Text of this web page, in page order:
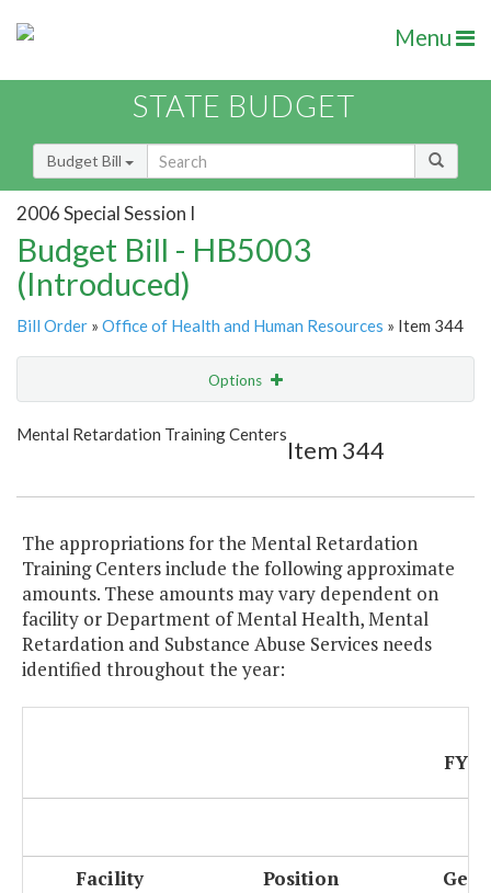
Menu
STATE BUDGET
Budget Bill
2006 Special Session I
Budget Bill - HB5003
(Introduced)
Bill Order » Office of Health and Human Resources » Item 344
Options
Show Highlight
Mental Retardation Training Centers
Item 344
The appropriations for the Mental Retardation
Training Centers include the following approximate
amounts. These amounts may vary dependent on
facility or Department of Mental Health, Mental
Retardation and Substance Abuse Services needs
identified throughout the year:
FY
Facility Position